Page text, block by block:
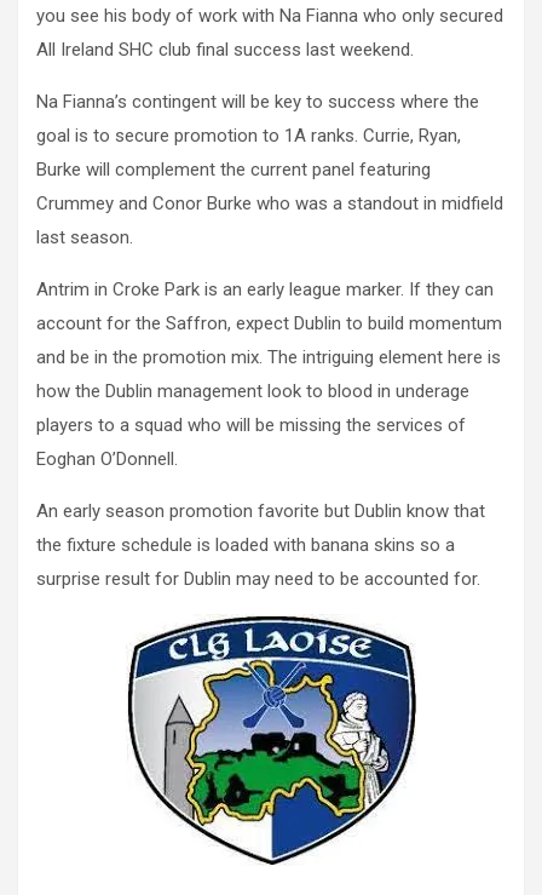
you see his body of work with Na Fianna who only secured
All Ireland SHC club final success last weekend.
Na Fianna’s contingent will be key to success where the
goal is to secure promotion to 1A ranks. Currie, Ryan,
Burke will complement the current panel featuring
Crummey and Conor Burke who was a standout in midfield
last season.
Antrim in Croke Park is an early league marker. If they can
account for the Saffron, expect Dublin to build momentum
and be in the promotion mix. The intriguing element here is
how the Dublin management look to blood in underage
players to a squad who will be missing the services of
Eoghan O’Donnell.
An early season promotion favorite but Dublin know that
the fixture schedule is loaded with banana skins so a
surprise result for Dublin may need to be accounted for.